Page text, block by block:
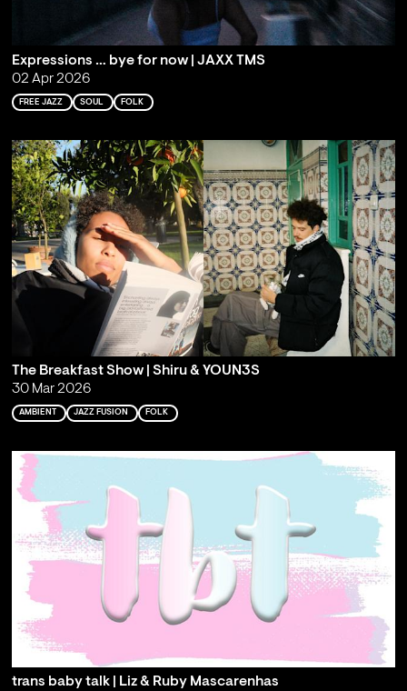
Expressions … bye for now | JAXX TMS
02 Apr 2026
FREE JAZZ SOUL FOLK
The Breakfast Show | Shiru & YOUN3S
30 Mar 2026
AMBIENT JAZZ FUSION FOLK
trans baby talk | Liz & Ruby Mascarenhas